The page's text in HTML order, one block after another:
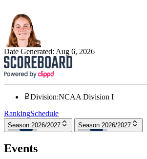
Date Generated: Aug 6, 2026
Division:NCAA Division I
RankingSchedule
Season 2026/2027 Season 2026/2027
Events